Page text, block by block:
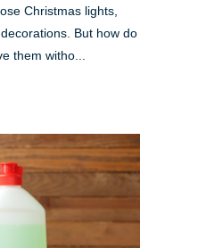
Christmas lights,
But how do
them witho...